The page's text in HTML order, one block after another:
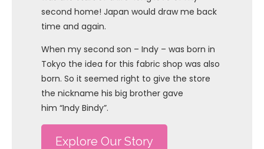
second home! Japan would draw me back
time and again.
When my second son – Indy – was born in
Tokyo the idea for this fabric shop was also
born. So it seemed right to give the store
the nickname his big brother gave
him “Indy Bindy”.
Explore Our Story